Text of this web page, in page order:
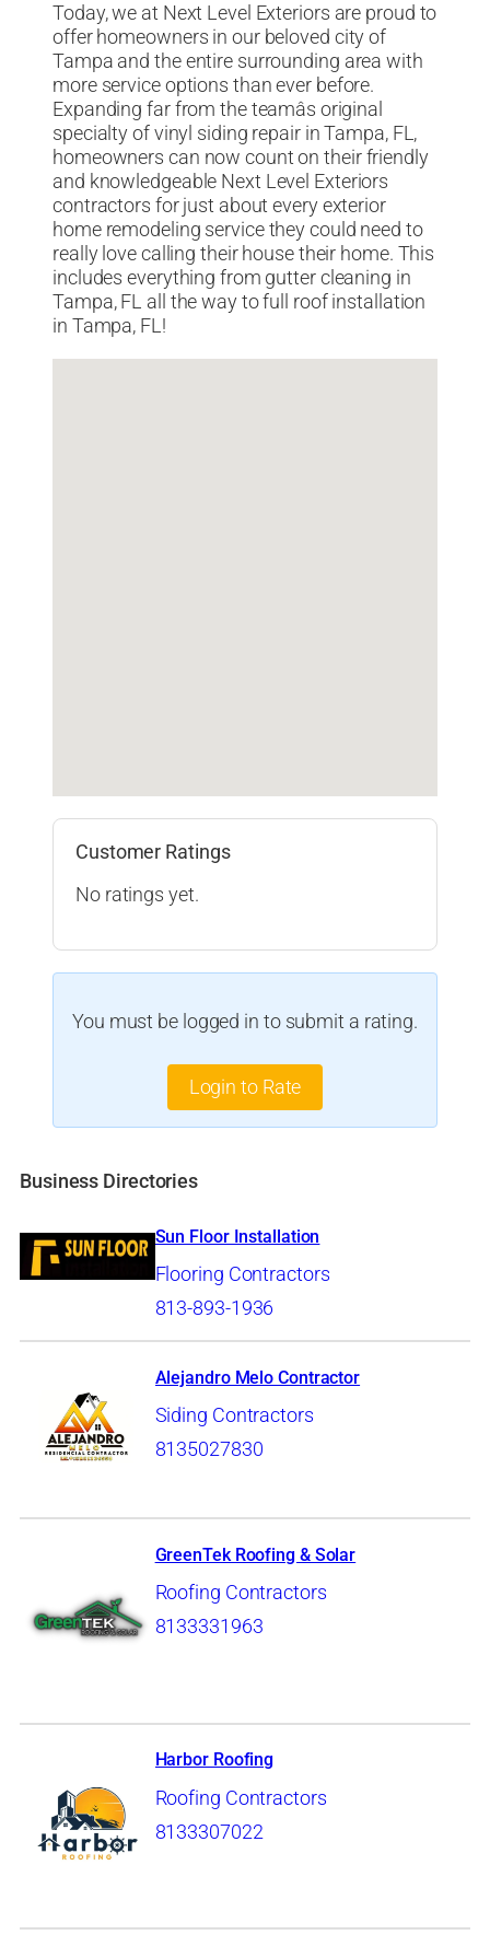
Today, we at Next Level Exteriors are proud to
offer homeowners in our beloved city of
Tampa and the entire surrounding area with
more service options than ever before.
Expanding far from the teamâs original
specialty of vinyl siding repair in Tampa, FL,
homeowners can now count on their friendly
and knowledgeable Next Level Exteriors
contractors for just about every exterior
home remodeling service they could need to
really love calling their house their home. This
includes everything from gutter cleaning in
Tampa, FL all the way to full roof installation
in Tampa, FL!
Customer Ratings
No ratings yet.
You must be logged in to submit a rating.
Login to Rate
Business Directories
Sun Floor Installation
Flooring Contractors
813-893-1936
Alejandro Melo Contractor
Siding Contractors
8135027830
GreenTek Roofing & Solar
Roofing Contractors
8133331963
Harbor Roofing
Roofing Contractors
8133307022